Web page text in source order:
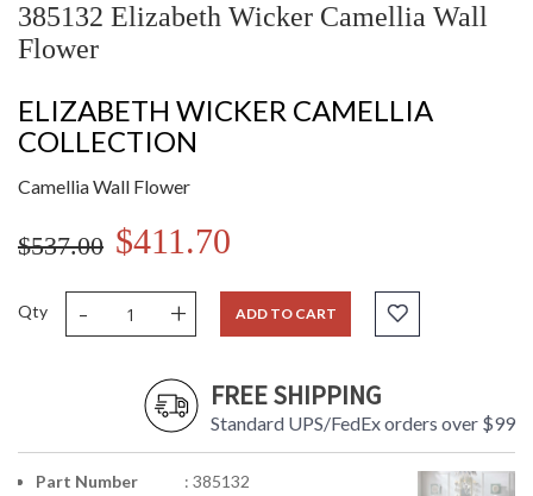
385132 Elizabeth Wicker Camellia Wall
Flower
ELIZABETH WICKER CAMELLIA
COLLECTION
Camellia Wall Flower
$537.00 $411.70
Qty - + ADD TO CART
FREE SHIPPING
Standard UPS/FedEx orders over $99
Part Number
: 385132